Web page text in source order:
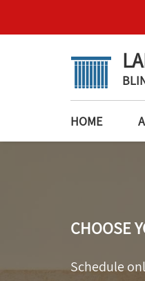
HOME
CHOOSE
Schedule